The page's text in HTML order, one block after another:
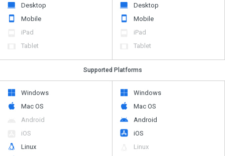
Desktop
Mobile
iPad
Tablet
Desktop
Mobile
iPad
Tablet
Supported Platforms
Windows
Mac OS
Android
iOS
Linux
Windows
Mac OS
Android
iOS
Linux